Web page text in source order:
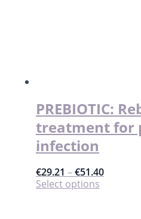
PREBIOTIC:
treatment for
infection
€29.21 –€51.40
Select options